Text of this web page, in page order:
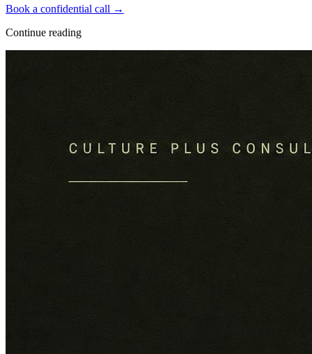
Book a confidential call →
Continue reading